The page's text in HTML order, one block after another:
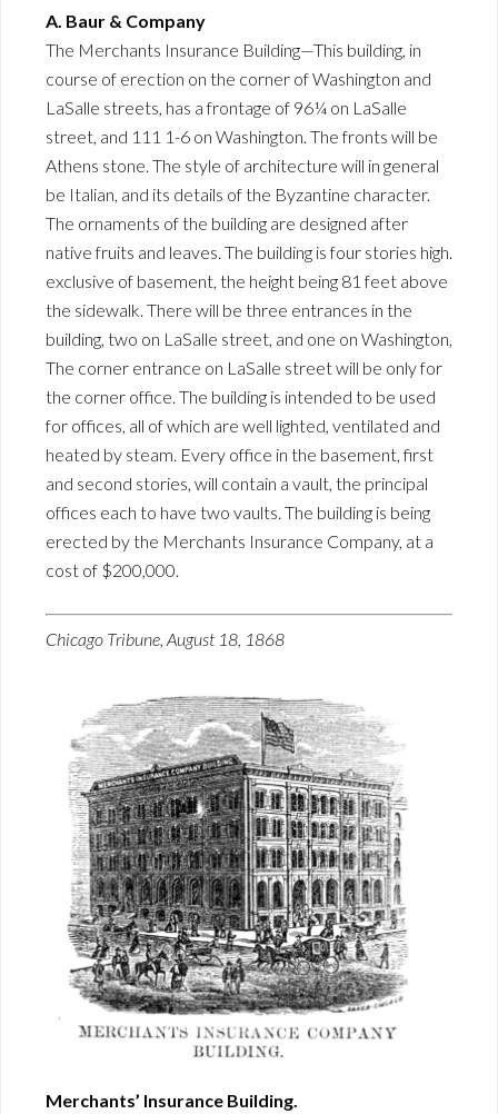
A. Baur & Company
The Merchants Insurance Building—This building, in
course of erection on the corner of Washington and
LaSalle streets, has a frontage of 96¼ on LaSalle
street, and 111 1-6 on Washington. The fronts will be
Athens stone. The style of architecture will in general
be Italian, and its details of the Byzantine character.
The ornaments of the building are designed after
native fruits and leaves. The building is four stories high.
exclusive of basement, the height being 81 feet above
the sidewalk. There will be three entrances in the
building, two on LaSalle street, and one on Washington,
The corner entrance on LaSalle street will be only for
the corner office. The building is intended to be used
for offices, all of which are well lighted, ventilated and
heated by steam. Every office in the basement, first
and second stories, will contain a vault, the principal
offices each to have two vaults. The building is being
erected by the Merchants Insurance Company, at a
cost of $200,000.
Chicago Tribune, August 18, 1868
Merchants’ Insurance Building.